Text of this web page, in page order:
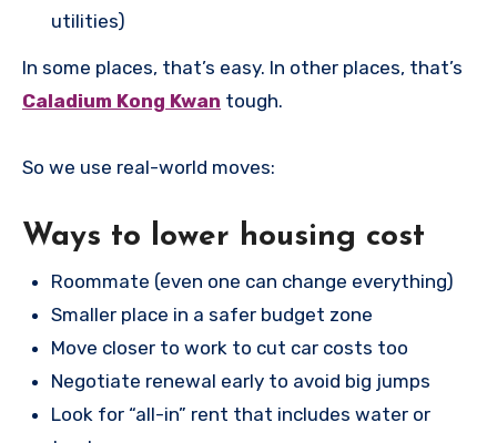
utilities)
In some places, that’s easy. In other places, that’s
Caladium Kong Kwan tough.
So we use real-world moves:
Ways to lower housing cost
Roommate (even one can change everything)
Smaller place in a safer budget zone
Move closer to work to cut car costs too
Negotiate renewal early to avoid big jumps
Look for “all-in” rent that includes water or